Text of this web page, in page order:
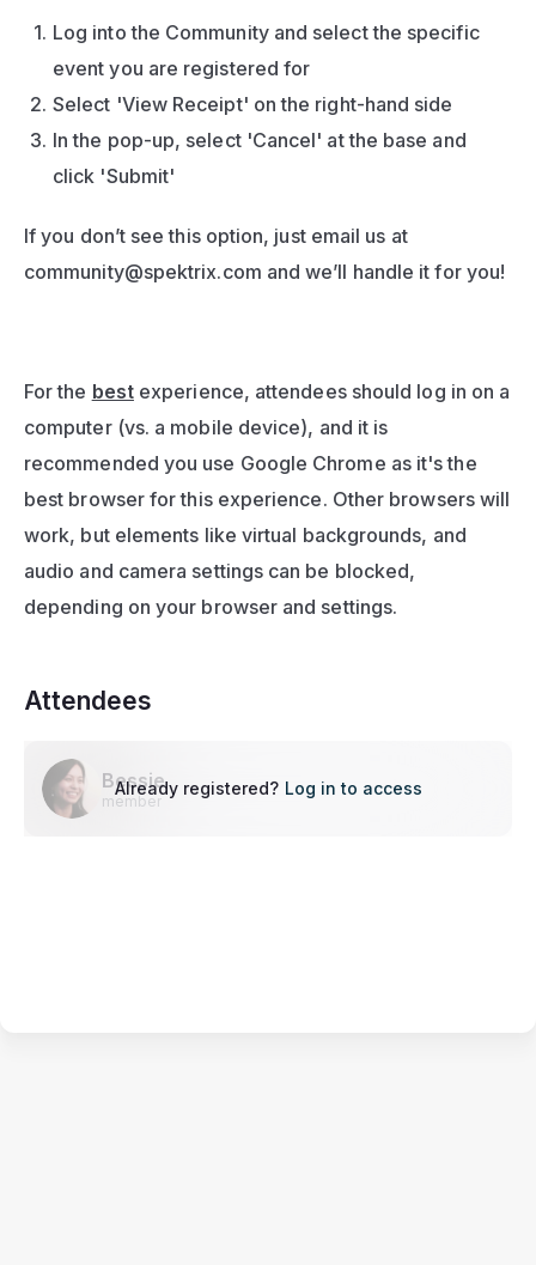
Log into the Community and select the specific
event you are registered for
Select 'View Receipt' on the right-hand side
In the pop-up, select 'Cancel' at the base and
click 'Submit'
If you don’t see this option, just email us at
community@spektrix.com and we’ll handle it for you!
For the best experience, attendees should log in on a
computer (vs. a mobile device), and it is
recommended you use Google Chrome as it's the
best browser for this experience. Other browsers will
work, but elements like virtual backgrounds, and
audio and camera settings can be blocked,
depending on your browser and settings.
Attendees
Bessie
member
Already registered? Log in to access